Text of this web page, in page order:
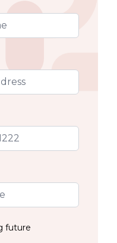
future